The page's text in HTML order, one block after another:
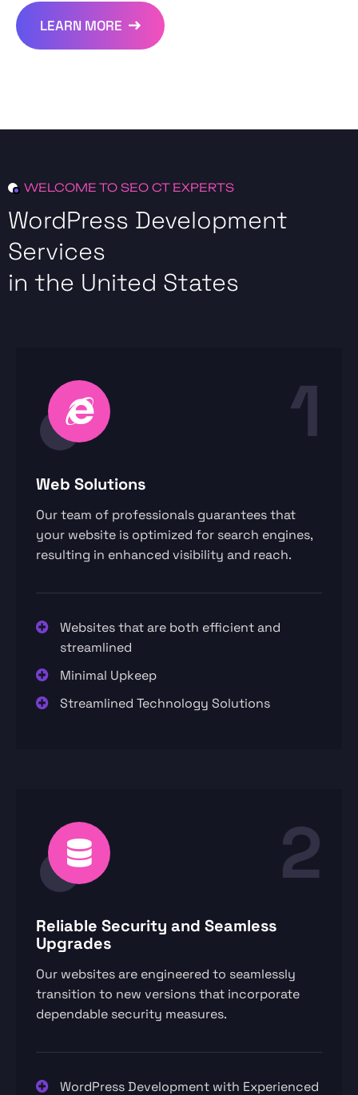
LEARN MORE
WELCOME TO SEO CT EXPERTS
WordPress Development
Services
in the United States
1
Web Solutions
Our team of professionals guarantees that
your website is optimized for search engines,
resulting in enhanced visibility and reach.
Websites that are both efficient and
streamlined
Minimal Upkeep
Streamlined Technology Solutions
2
Reliable Security and Seamless
Upgrades
Our websites are engineered to seamlessly
transition to new versions that incorporate
dependable security measures.
WordPress Development with Experienced